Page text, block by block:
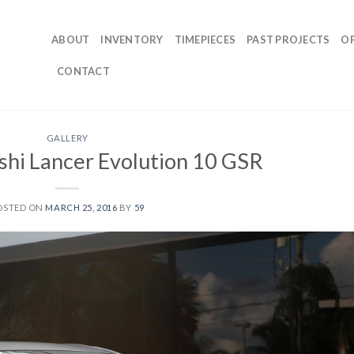
ABOUT INVENTORY TIMEPIECES PAST PROJECTS
CONTACT
GALLERY
Lancer Evolution 10 GSR
ON MARCH 25, 2016 BY 59